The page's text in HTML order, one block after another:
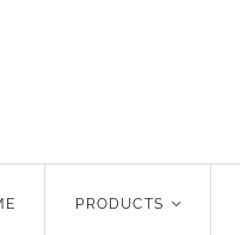
PRODUCTS <